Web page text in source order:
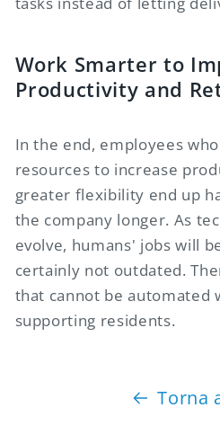
Work Smarter to
Productivity and
In the end, employees
resources to increase
greater flexibility end up
the company longer. As
evolve, humans' jobs will
certainly not outdated.
that cannot be automated
supporting residents.
Torna